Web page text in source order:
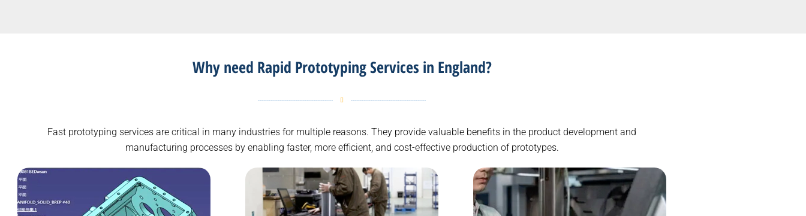
Why need Rapid Prototyping Services in England?
Fast prototyping services are critical in many industries for multiple reasons. They provide valuable benefits in the product development and
manufacturing processes by enabling faster, more efficient, and cost-effective production of prototypes.